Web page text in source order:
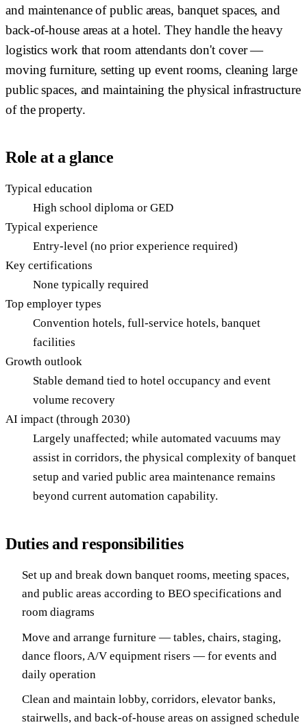
and maintenance of public areas, banquet spaces, and
back-of-house areas at a hotel. They handle the heavy
logistics work that room attendants don't cover —
moving furniture, setting up event rooms, cleaning large
public spaces, and maintaining the physical infrastructure
of the property.
Role at a glance
Typical education
High school diploma or GED
Typical experience
Entry-level (no prior experience required)
Key certifications
None typically required
Top employer types
Convention hotels, full-service hotels, banquet
facilities
Growth outlook
Stable demand tied to hotel occupancy and event
volume recovery
AI impact (through 2030)
Largely unaffected; while automated vacuums may
assist in corridors, the physical complexity of banquet
setup and varied public area maintenance remains
beyond current automation capability.
Duties and responsibilities
Set up and break down banquet rooms, meeting spaces,
and public areas according to BEO specifications and
room diagrams
Move and arrange furniture — tables, chairs, staging,
dance floors, A/V equipment risers — for events and
daily operation
Clean and maintain lobby, corridors, elevator banks,
stairwells, and back-of-house areas on assigned schedule